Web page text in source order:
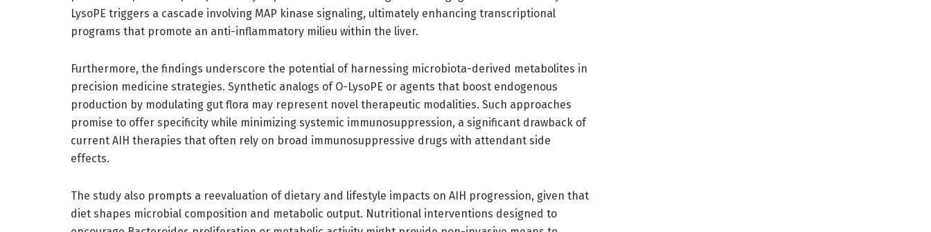
LysoPE triggers a cascade involving MAP kinase signaling, ultimately enhancing transcriptional
programs that promote an anti-inflammatory milieu within the liver.
Furthermore, the findings underscore the potential of harnessing microbiota-derived metabolites in
precision medicine strategies. Synthetic analogs of O-LysoPE or agents that boost endogenous
production by modulating gut flora may represent novel therapeutic modalities. Such approaches
promise to offer specificity while minimizing systemic immunosuppression, a significant drawback of
current AIH therapies that often rely on broad immunosuppressive drugs with attendant side
effects.
The study also prompts a reevaluation of dietary and lifestyle impacts on AIH progression, given that
diet shapes microbial composition and metabolic output. Nutritional interventions designed to